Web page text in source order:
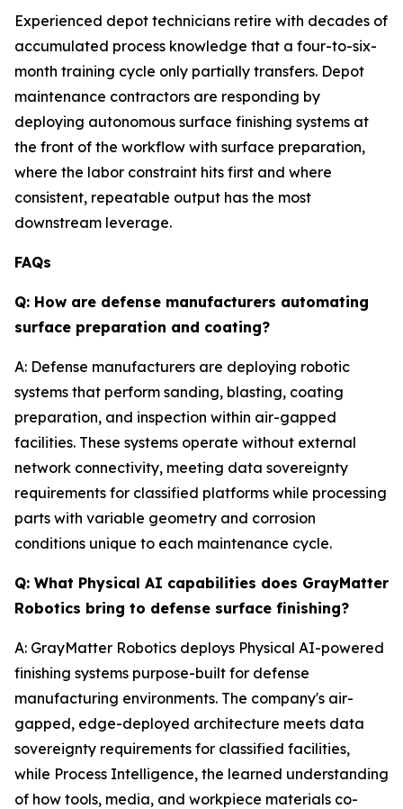
Experienced depot technicians retire with decades of
accumulated process knowledge that a four-to-six-
month training cycle only partially transfers. Depot
maintenance contractors are responding by
deploying autonomous surface finishing systems at
the front of the workflow with surface preparation,
where the labor constraint hits first and where
consistent, repeatable output has the most
downstream leverage.
FAQs
Q: How are defense manufacturers automating
surface preparation and coating?
A: Defense manufacturers are deploying robotic
systems that perform sanding, blasting, coating
preparation, and inspection within air-gapped
facilities. These systems operate without external
network connectivity, meeting data sovereignty
requirements for classified platforms while processing
parts with variable geometry and corrosion
conditions unique to each maintenance cycle.
Q: What Physical AI capabilities does GrayMatter
Robotics bring to defense surface finishing?
A: GrayMatter Robotics deploys Physical AI-powered
finishing systems purpose-built for defense
manufacturing environments. The company's air-
gapped, edge-deployed architecture meets data
sovereignty requirements for classified facilities,
while Process Intelligence, the learned understanding
of how tools, media, and workpiece materials co-